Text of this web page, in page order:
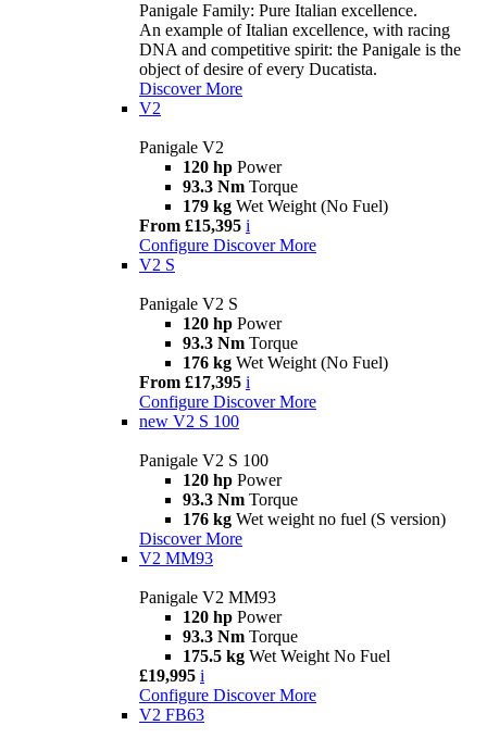
Panigale Family: Pure Italian excellence.
An example of Italian excellence, with racing
DNA and competitive spirit: the Panigale is the
object of desire of every Ducatista.
Discover More
V2
Panigale V2
120 hp Power
93.3 Nm Torque
179 kg Wet Weight (No Fuel)
From £15,395 i
Configure Discover More
V2 S
Panigale V2 S
120 hp Power
93.3 Nm Torque
176 kg Wet Weight (No Fuel)
From £17,395 i
Configure Discover More
new V2 S 100
Panigale V2 S 100
120 hp Power
93.3 Nm Torque
176 kg Wet weight no fuel (S version)
Discover More
V2 MM93
Panigale V2 MM93
120 hp Power
93.3 Nm Torque
175.5 kg Wet Weight No Fuel
£19,995 i
Configure Discover More
V2 FB63